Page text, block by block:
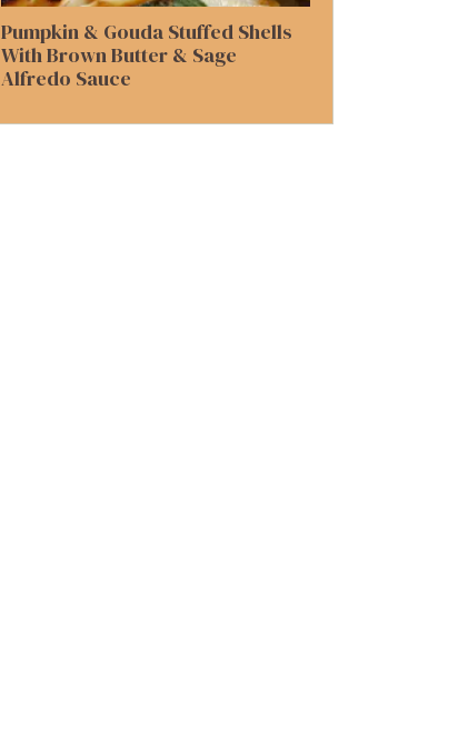
Pumpkin & Gouda Stuffed Shells
With Brown Butter & Sage
Alfredo Sauce